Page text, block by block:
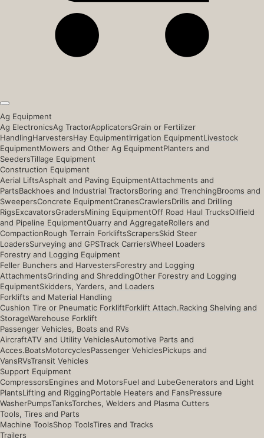
Ag Equipment
Ag ElectronicsAg TractorApplicatorsGrain or Fertilizer
HandlingHarvestersHay EquipmentIrrigation EquipmentLivestock
EquipmentMowers and Other Ag EquipmentPlanters and
SeedersTillage Equipment
Construction Equipment
Aerial LiftsAsphalt and Paving EquipmentAttachments and
PartsBackhoes and Industrial TractorsBoring and TrenchingBrooms and
SweepersConcrete EquipmentCranesCrawlersDrills and Drilling
RigsExcavatorsGradersMining EquipmentOff Road Haul TrucksOilfield
and Pipeline EquipmentQuarry and AggregateRollers and
CompactionRough Terrain ForkliftsScrapersSkid Steer
LoadersSurveying and GPSTrack CarriersWheel Loaders
Forestry and Logging Equipment
Feller Bunchers and HarvestersForestry and Logging
AttachmentsGrinding and ShreddingOther Forestry and Logging
EquipmentSkidders, Yarders, and Loaders
Forklifts and Material Handling
Cushion Tire or Pneumatic ForkliftForklift Attach.Racking Shelving and
StorageWarehouse Forklift
Passenger Vehicles, Boats and RVs
AircraftATV and Utility VehiclesAutomotive Parts and
Acces.BoatsMotorcyclesPassenger VehiclesPickups and
VansRVsTransit Vehicles
Support Equipment
CompressorsEngines and MotorsFuel and LubeGenerators and Light
PlantsLifting and RiggingPortable Heaters and FansPressure
WasherPumpsTanksTorches, Welders and Plasma Cutters
Tools, Tires and Parts
Machine ToolsShop ToolsTires and Tracks
Trailers